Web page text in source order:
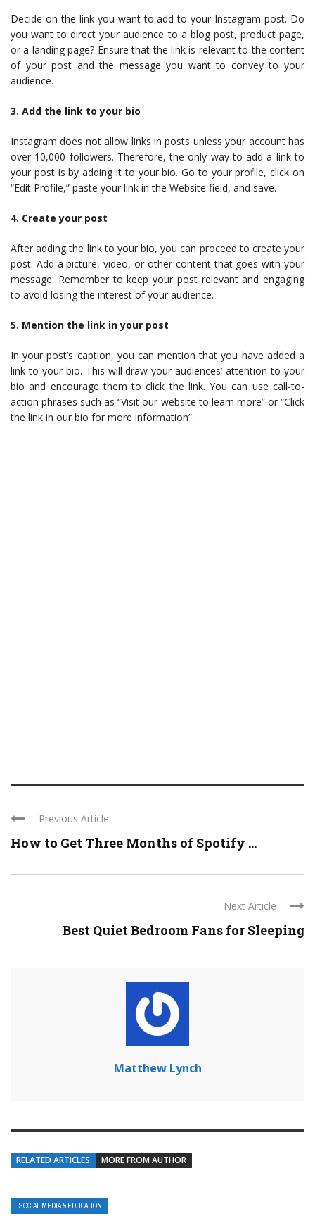
Decide on the link you want to add to your Instagram post. Do
you want to direct your audience to a blog post, product page,
or a landing page? Ensure that the link is relevant to the content
of your post and the message you want to convey to your
audience.
3. Add the link to your bio
Instagram does not allow links in posts unless your account has
over 10,000 followers. Therefore, the only way to add a link to
your post is by adding it to your bio. Go to your profile, click on
“Edit Profile,” paste your link in the Website field, and save.
4. Create your post
After adding the link to your bio, you can proceed to create your
post. Add a picture, video, or other content that goes with your
message. Remember to keep your post relevant and engaging
to avoid losing the interest of your audience.
5. Mention the link in your post
In your post’s caption, you can mention that you have added a
link to your bio. This will draw your audiences’ attention to your
bio and encourage them to click the link. You can use call-to-
action phrases such as “Visit our website to learn more” or “Click
the link in our bio for more information”.
Previous Article
How to Get Three Months of Spotify ...
Next Article
Best Quiet Bedroom Fans for Sleeping
Matthew Lynch
RELATED ARTICLES MORE FROM AUTHOR
SOCIAL MEDIA & EDUCATION